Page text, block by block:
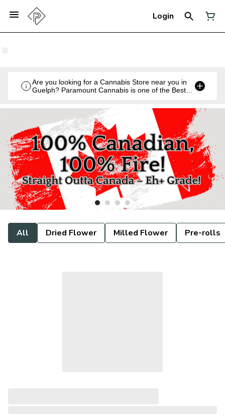
Login
Are you looking for a Cannabis Store near you in
Guelph? Paramount Cannabis is one of the Best
All Dried Flower Milled Flower Pre-rolls